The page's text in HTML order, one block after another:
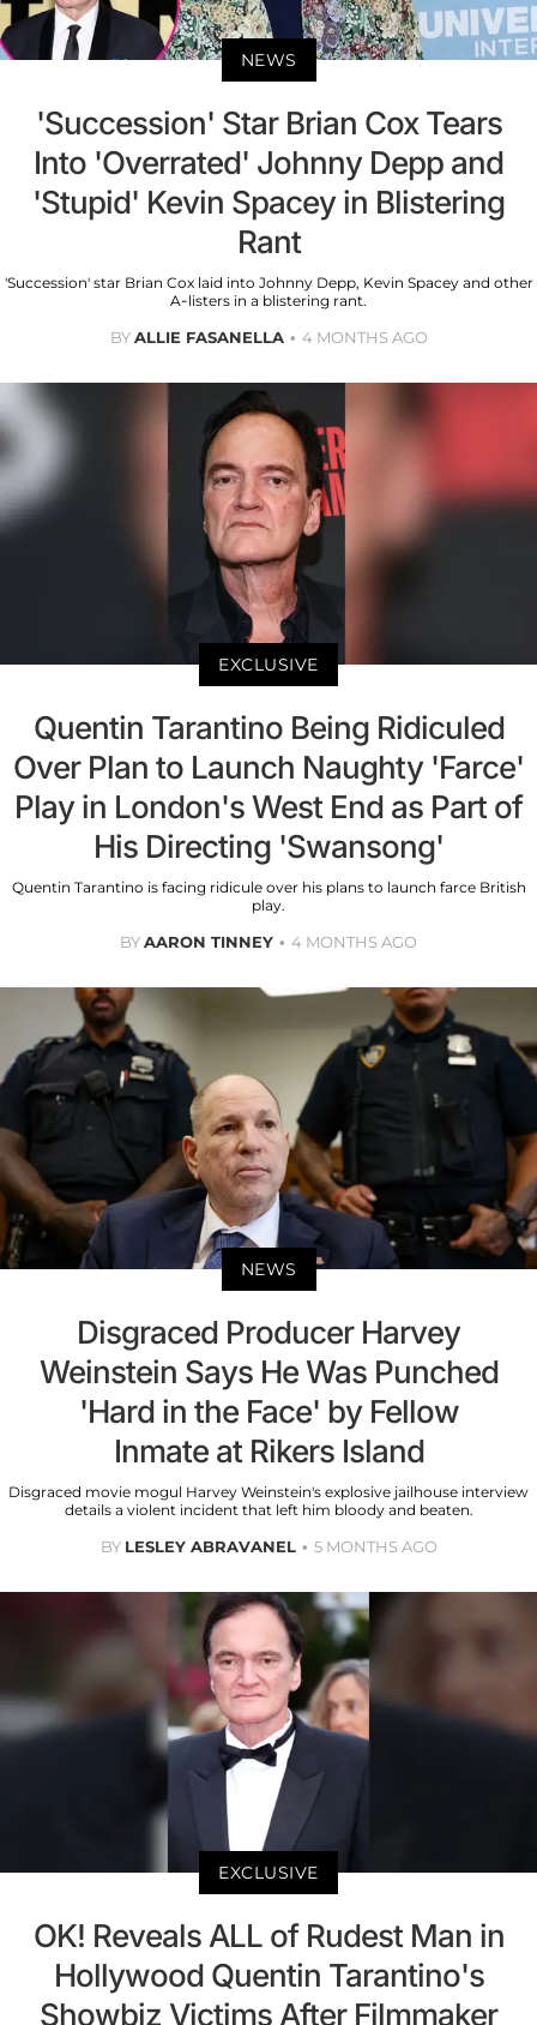
NEWS
'Succession' Star Brian Cox Tears
Into 'Overrated' Johnny Depp and
'Stupid' Kevin Spacey in Blistering
Rant
'Succession' star Brian Cox laid into Johnny Depp, Kevin Spacey and other
A-listers in a blistering rant.
BYALLIE FASANELLA 4 MONTHS AGO
EXCLUSIVE
Quentin Tarantino Being Ridiculed
Over Plan to Launch Naughty 'Farce'
Play in London's West End as Part of
His Directing 'Swansong'
Quentin Tarantino is facing ridicule over his plans to launch farce British
play.
BYAARON TINNEY 4 MONTHS AGO
NEWS
Disgraced Producer Harvey
Weinstein Says He Was Punched
'Hard in the Face' by Fellow
Inmate at Rikers Island
Disgraced movie mogul Harvey Weinstein's explosive jailhouse interview
details a violent incident that left him bloody and beaten.
BY LESLEY ABRAVANEL 5 MONTHS AGO
EXCLUSIVE
OK! Reveals ALL of Rudest Man in
Hollywood Quentin Tarantino's
Showbiz Victims After Filmmaker